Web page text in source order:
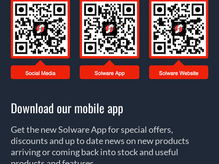
Download our mobile app
Get the new Solware App for special offers,
discounts and up to date news on new products
arriving or coming back into stock and useful